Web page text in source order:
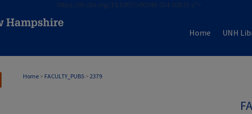
https://dx.doi.org/10.1007/s00348-024-03831-y">
Home UNH
Home > FACULTY_PUBS > 2379